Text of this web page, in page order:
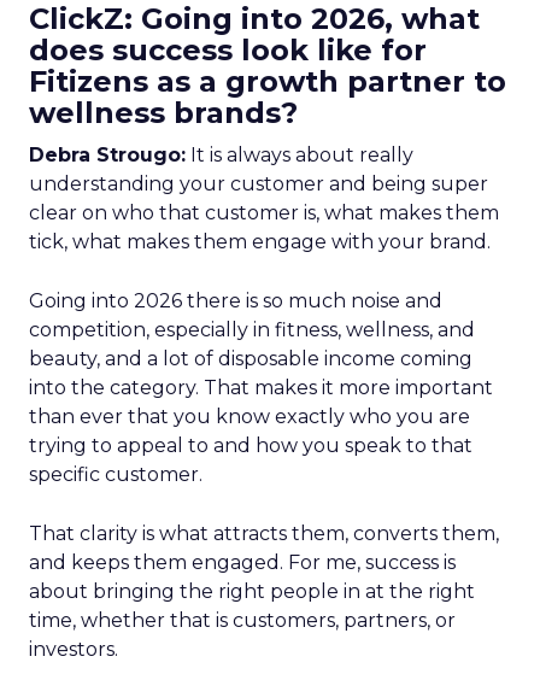
ClickZ: Going into 2026, what
does success look like for
Fitizens as a growth partner to
wellness brands?
Debra Strougo: It is always about really
understanding your customer and being super
clear on who that customer is, what makes them
tick, what makes them engage with your brand.
Going into 2026 there is so much noise and
competition, especially in fitness, wellness, and
beauty, and a lot of disposable income coming
into the category. That makes it more important
than ever that you know exactly who you are
trying to appeal to and how you speak to that
specific customer.
That clarity is what attracts them, converts them,
and keeps them engaged. For me, success is
about bringing the right people in at the right
time, whether that is customers, partners, or
investors.